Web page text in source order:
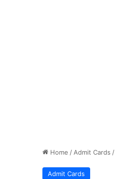
Home / Admit Cards /
Admit Cards